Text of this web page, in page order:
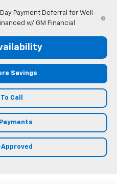
Payment Deferral for Well-
w/ GM Financial
Savings
Call